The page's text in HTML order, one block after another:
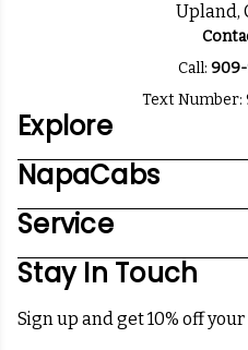
Upland,
Call: 909-
Text Number:
Explore
NapaCabs
Service
Stay In Touch
Sign up and get 10% off